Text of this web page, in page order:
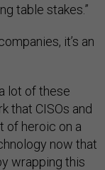
table stakes.”
it’s an
lot of these
that CISOs and
of heroic on a
now that
wrapping this